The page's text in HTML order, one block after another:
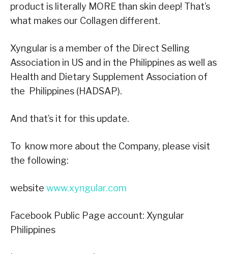
product is literally MORE than skin deep! That’s
what makes our Collagen different.
Xyngular is a member of the Direct Selling
Association in US and in the Philippines as well as
Health and Dietary Supplement Association of
the Philippines (HADSAP).
And that’s it for this update.
To know more about the Company, please visit
the following:
website www.xyngular.com
Facebook Public Page account: Xyngular
Philippines